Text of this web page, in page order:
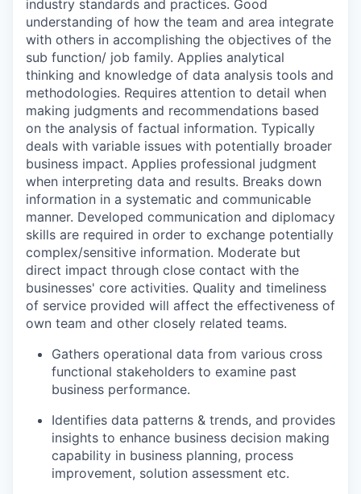
industry standards and practices. Good
understanding of how the team and area integrate
with others in accomplishing the objectives of the
sub function/ job family. Applies analytical
thinking and knowledge of data analysis tools and
methodologies. Requires attention to detail when
making judgments and recommendations based
on the analysis of factual information. Typically
deals with variable issues with potentially broader
business impact. Applies professional judgment
when interpreting data and results. Breaks down
information in a systematic and communicable
manner. Developed communication and diplomacy
skills are required in order to exchange potentially
complex/sensitive information. Moderate but
direct impact through close contact with the
businesses' core activities. Quality and timeliness
of service provided will affect the effectiveness of
own team and other closely related teams.
Gathers operational data from various cross
functional stakeholders to examine past
business performance.
Identifies data patterns & trends, and provides
insights to enhance business decision making
capability in business planning, process
improvement, solution assessment etc.